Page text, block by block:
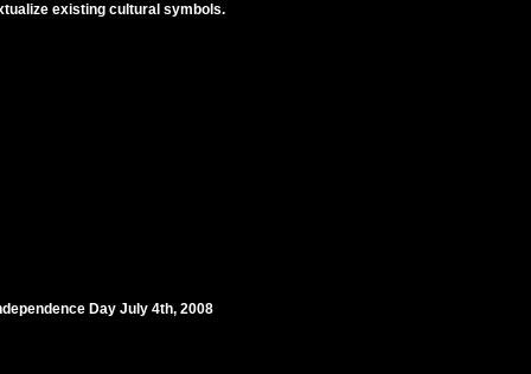
existing cultural symbols.
Day July 4th, 2008